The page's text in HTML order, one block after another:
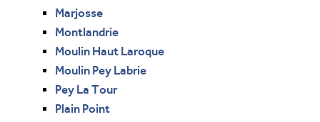
Marjosse
Montlandrie
Moulin Haut Laroque
Moulin Pey Labrie
Pey La Tour
Plain Point